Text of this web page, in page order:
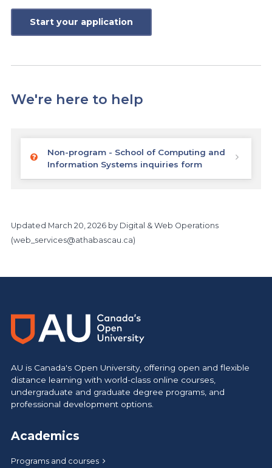
Start your application
We're here to help
Non-program - School of Computing and
Information Systems inquiries form
Updated March 20, 2026by Digital & Web Operations
(web_services@athabascau.ca)
AU is Canada's Open University, offering open and flexible
distance learning with world-class online courses,
undergraduate and graduate degree programs, and
professional development options.
Academics
Programs and courses